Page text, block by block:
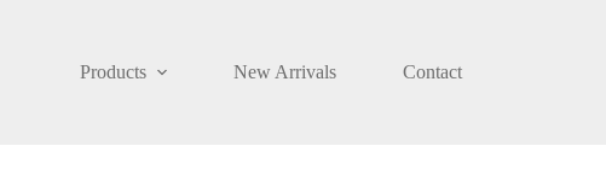
Products New Arrivals Contact